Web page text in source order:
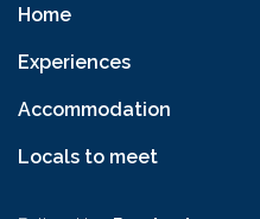
Home
Experiences
Accommodation
Locals to meet